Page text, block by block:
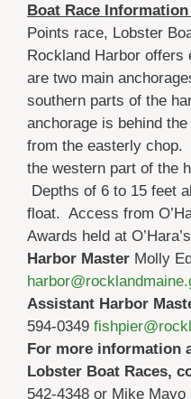
Boat Race
Points race, Lobster
Rockland Harbor
are two main
southern parts of the
anchorage is behind
from the easterly
the western part of the
Depths of 6 to 15 feet
float. Access from
Awards held at
Harbor Master Molly
Assistant Harbor
594-0349
For more information
Lobster Boat Races,
542-4348 or Mike Mayo